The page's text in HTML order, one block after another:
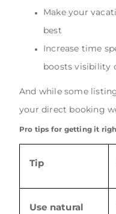
Make your
best
Increase time
boosts visibility
And while some
your direct booking
Pro tips for getting it
Tip
Use natural